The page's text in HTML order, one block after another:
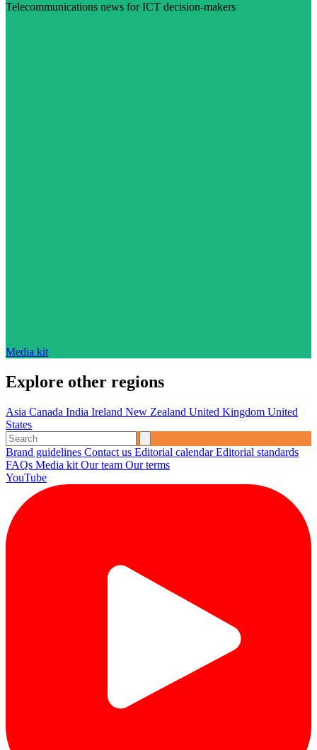
Telecommunications news for ICT decision-makers
Media kit
Explore other regions
Asia Canada India Ireland New Zealand United Kingdom United
States
Brand guidelines Contact us Editorial calendarEditorial standards
FAQs Media kit Our team Our terms
YouTube